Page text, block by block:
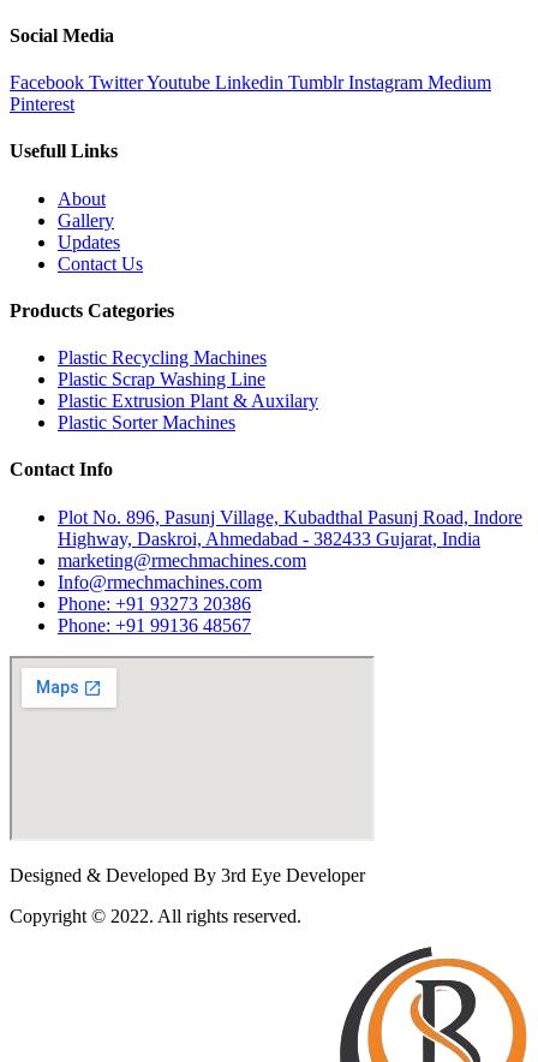
Social Media
Facebook TwitterYoutube Linkedin Tumblr Instagram Medium
Pinterest
Usefull Links
About
Gallery
Updates
Contact Us
Products Categories
Plastic Recycling Machines
Plastic Scrap Washing Line
Plastic Extrusion Plant & Auxilary
Plastic Sorter Machines
Contact Info
Plot No. 896, Pasunj Village, Kubadthal Pasunj Road, Indore
Highway, Daskroi, Ahmedabad - 382433 Gujarat, India
marketing@rmechmachines.com
Info@rmechmachines.com
Phone: +91 93273 20386
Phone: +91 99136 48567
Designed & Developed By 3rd Eye Developer
Copyright © 2022. All rights reserved.